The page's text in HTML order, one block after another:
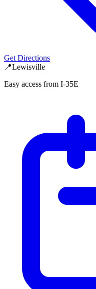
Get Directions
📍Lewisville
Easy access from I-35E